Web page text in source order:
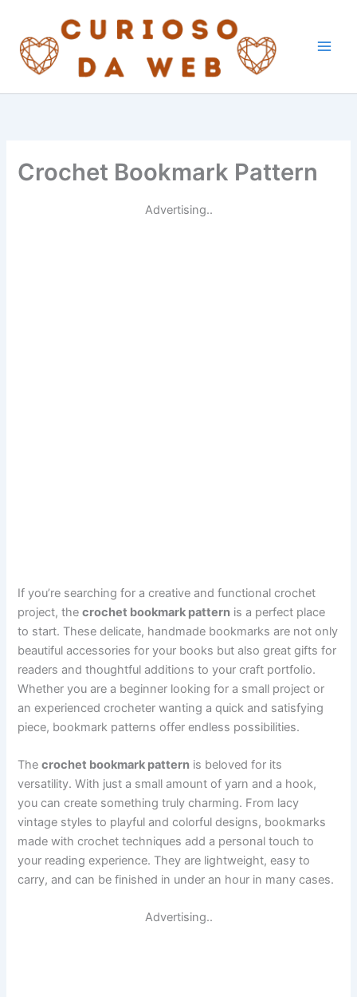
content
Crochet Bookmark Pattern
Advertising..
If you’re searching for a creative and functional crochet
project, thecrochet bookmark pattern is a perfect place
to start. These delicate, handmade bookmarks are not only
beautiful accessories for your books but also great gifts for
readers and thoughtful additions to your craft portfolio.
Whether you are a beginner looking for a small project or
an experienced crocheter wanting a quick and satisfying
piece, bookmark patterns offer endless possibilities.
Thecrochet bookmark pattern is beloved for its
versatility. With just a small amount of yarn and a hook,
you can create something truly charming. From lacy
vintage styles to playful and colorful designs, bookmarks
made with crochet techniques add a personal touch to
your reading experience. They are lightweight, easy to
carry, and can be finished in under an hour in many cases.
Advertising..